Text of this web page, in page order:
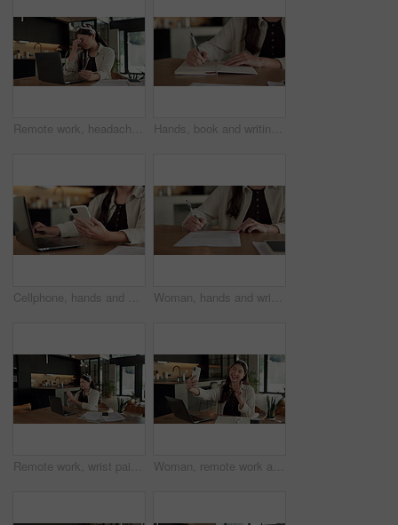
Remote work, headache and woman in kitchen, laptop for online article and news report deadline. Freelancer, writer or person in home, migraine or blue light exposure with pressure, tension or tired Hands, book and writing with remote work from home for schedule, checklist or agenda with review. Person, freelance job and notes for copywriting career, feedback or reminder with tasks at house
Cellphone, hands and businesswoman with laptop in house with remote work for email on creative project. Computer, freelancer and female magazine editor on phone for publishing approval in home. Woman, hands and writing in home with document, lease contract signature and form for administration. Person, sign legal paperwork or rental agreement in house with insurance policy, mortgage or loan
Remote work, wrist pain and woman in kitchen, laptop for online article and carpal tunnel syndrome. Freelancer, writer and person in home, arthritis or inflammation with pressure and joint injury Woman, remote work and selfie in home, peace sign and social media post for content creation. Smile, photo and Asian person at house with picture, v gesture or freelance influencer with status update